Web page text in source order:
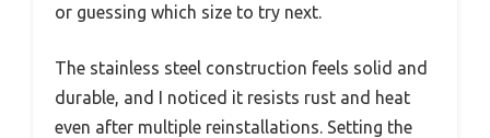
or guessing which size to try next.
The stainless steel construction feels solid and
durable, and I noticed it resists rust and heat
even after multiple reinstallations. Setting the